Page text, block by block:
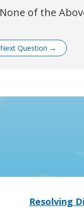
None of the
Next Question →
Resolving